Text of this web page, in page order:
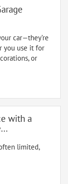
car—they’re
you use it for
or
with a
limited,